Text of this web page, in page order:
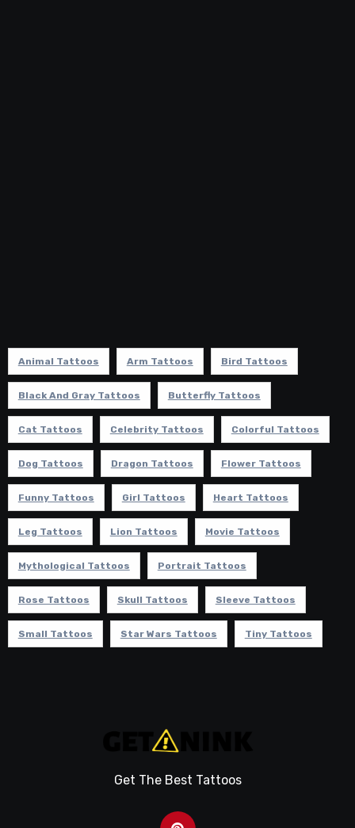
Animal Tattoos Arm Tattoos Bird Tattoos
Black And Gray Tattoos Butterfly Tattoos
Cat Tattoos Celebrity Tattoos Colorful Tattoos
Dog Tattoos Dragon Tattoos Flower Tattoos
Funny Tattoos Girl Tattoos Heart Tattoos
Leg Tattoos Lion Tattoos Movie Tattoos
Mythological Tattoos Portrait Tattoos
Rose Tattoos Skull Tattoos Sleeve Tattoos
Small Tattoos Star Wars Tattoos Tiny Tattoos
Get The Best Tattoos